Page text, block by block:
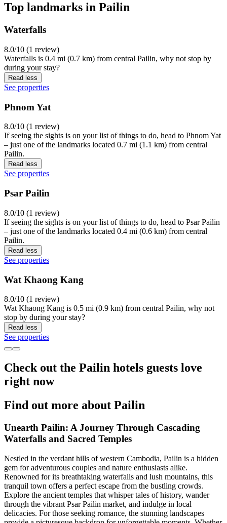
Top landmarks in Pailin
Waterfalls
8.0/10 (1 review)
Waterfalls is 0.4 mi (0.7 km) from central Pailin, why not stop by
during your stay?
Read less
See properties
Phnom Yat
8.0/10 (1 review)
If seeing the sights is on your list of things to do, head to Phnom Yat
– just one of the landmarks located 0.7 mi (1.1 km) from central
Pailin.
Read less
See properties
Psar Pailin
8.0/10 (1 review)
If seeing the sights is on your list of things to do, head to Psar Pailin
– just one of the landmarks located 0.4 mi (0.6 km) from central
Pailin.
Read less
See properties
Wat Khaong Kang
8.0/10 (1 review)
Wat Khaong Kang is 0.5 mi (0.9 km) from central Pailin, why not
stop by during your stay?
Read less
See properties
Check out the Pailin hotels guests love
right now
Find out more about Pailin
Unearth Pailin: A Journey Through Cascading
Waterfalls and Sacred Temples
Nestled in the verdant hills of western Cambodia, Pailin is a hidden
gem for adventurous couples and nature enthusiasts alike.
Renowned for its breathtaking waterfalls and lush mountains, this
tranquil town offers a perfect escape from the bustling crowds.
Explore the ancient temples that whisper tales of history, wander
through the vibrant Psar Pailin market, and indulge in local
delicacies. For those seeking romance, the stunning landscapes